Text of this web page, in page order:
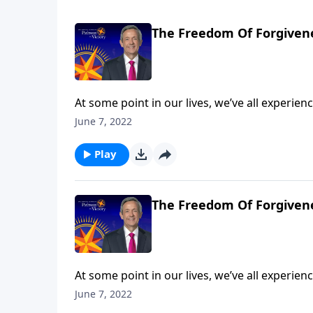
The Freedom Of
At some point in our lives, we’ve all
So whenever that happens, will we let go of
the Parable of the Unmerciful Servant.
June 7, 2022
Play
The Freedom Of
At some point in our lives, we’ve all
So whenever that happens, will we let go of
June 7, 2022